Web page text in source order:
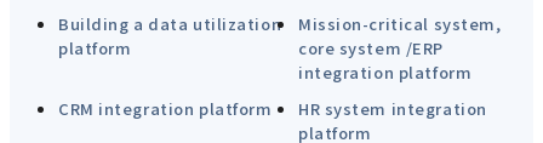
Building a data utilization
platform
Mission-critical system,
core system /ERP
integration platform
CRM integration platform
HR system integration
platform